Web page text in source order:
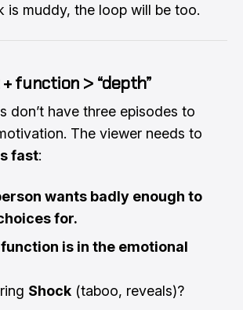
is muddy, the loop will be too.
function > “depth”
don’t have three episodes to
The viewer needs to
fast:
wants badly enough to
for.
is in the emotional
Shock (taboo, reveals)?